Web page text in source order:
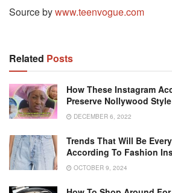
Source bywww.teenvogue.com
Related Posts
How These Instagram
Preserve Nollywood Style
DECEMBER 6, 2022
Trends That Will Be
According To Fashion
OCTOBER 9, 2024